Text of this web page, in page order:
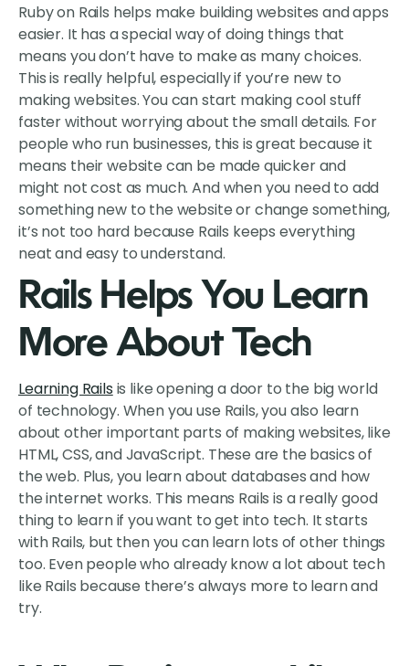
Ruby on Rails helps make building websites and apps
easier. It has a special way of doing things that
means you don’t have to make as many choices.
This is really helpful, especially if you’re new to
making websites. You can start making cool stuff
faster without worrying about the small details. For
people who run businesses, this is great because it
means their website can be made quicker and
might not cost as much. And when you need to add
something new to the website or change something,
it’s not too hard because Rails keeps everything
neat and easy to understand.
Rails Helps You Learn
More About Tech
Learning Rails is like opening a door to the big world
of technology. When you use Rails, you also learn
about other important parts of making websites, like
HTML, CSS, and JavaScript. These are the basics of
the web. Plus, you learn about databases and how
the internet works. This means Rails is a really good
thing to learn if you want to get into tech. It starts
with Rails, but then you can learn lots of other things
too. Even people who already know a lot about tech
like Rails because there’s always more to learn and
try.